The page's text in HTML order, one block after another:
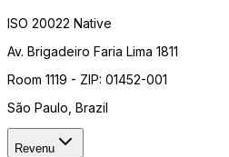
ISO 20022 Native
Av. Brigadeiro Faria Lima 1811
Room 1119 - ZIP: 01452-001
São Paulo, Brazil
Revenu